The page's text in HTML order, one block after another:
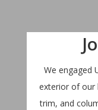
We engaged
exterior of our
trim, and